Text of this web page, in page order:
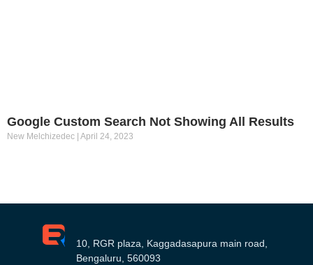
Google Custom Search Not Showing All Results
New Melchizedec April 24, 2023
10, RGR plaza, Kaggadasapura main road,
Bengaluru, 560093